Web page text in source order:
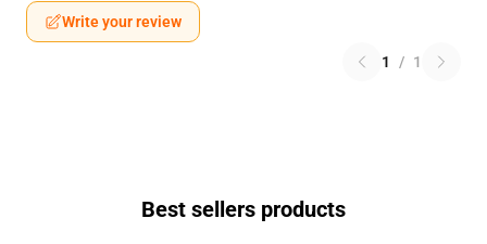
Write your review
1 / 1
Best sellers products